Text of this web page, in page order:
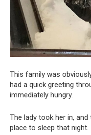
This family was
had a quick greeting
immediately hungry.
The lady took her in,
place to sleep that night.